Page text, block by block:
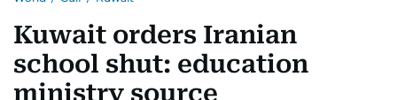
Kuwait orders Iranian
school shut: education
ministry source